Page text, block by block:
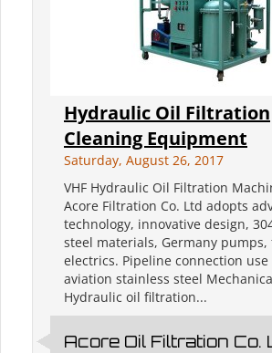
Hydraulic Oil Filtration
Cleaning Equipment
Saturday, August 26, 2017
VHF Hydraulic Oil Filtration
Acore Filtration Co. Ltd adopts
technology, innovative design,
steel materials, Germany
electrics. Pipeline connection use
aviation stainless steel
Hydraulic oil filtration...
Acore Oil Filtration Co.